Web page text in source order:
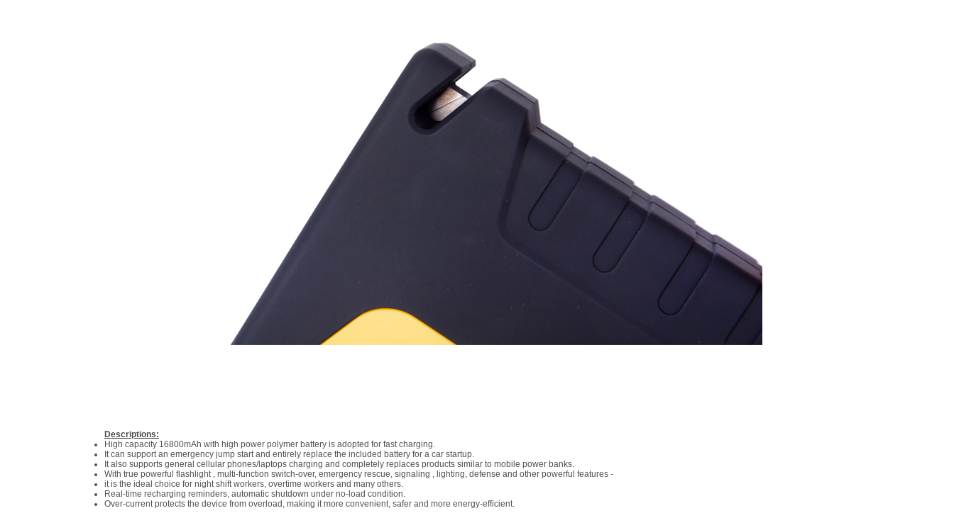
Descriptions:
High capacity 16800mAh with high power polymer battery is adopted for fast charging.
It can support an emergency jump start and entirely replace the included battery for a car startup.
It also supports general cellular phones/laptops charging and completely replaces products similar to mobile power banks.
With true powerful flashlight , multi-function switch-over, emergency rescue, signaling , lighting, defense and other powerful features -
it is the ideal choice for night shift workers, overtime workers and many others.
Real-time recharging reminders, automatic shutdown under no-load condition.
Over-current protects the device from overload, making it more convenient, safer and more energy-efficient.